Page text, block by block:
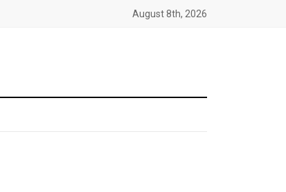
August 8th, 2026